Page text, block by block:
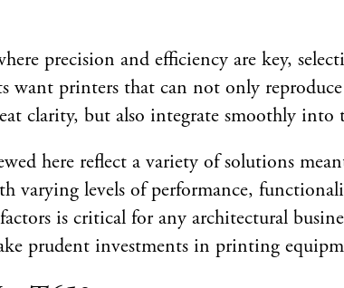
precision and efficiency are key,
want printers that can not only
clarity, but also integrate smoothly into
here reflect a variety of solutions
varying levels of performance,
is critical for any architectural
prudent investments in printing